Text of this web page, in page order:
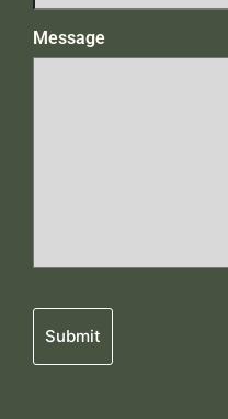
Message